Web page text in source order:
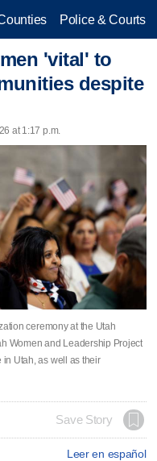
Police & Courts
'vital' to
despite
at 1:17 p.m.
ceremony at the Utah
Women and Leadership Project
Utah, as well as their
Save Story
Leer en español